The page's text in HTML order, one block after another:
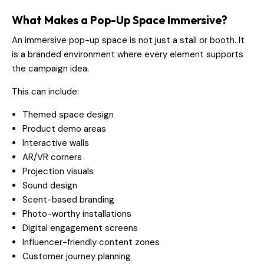
What Makes a Pop-Up Space Immersive?
An immersive pop-up space is not just a stall or booth. It
is a branded environment where every element supports
the campaign idea.
This can include:
Themed space design
Product demo areas
Interactive walls
AR/VR corners
Projection visuals
Sound design
Scent-based branding
Photo-worthy installations
Digital engagement screens
Influencer-friendly content zones
Customer journey planning